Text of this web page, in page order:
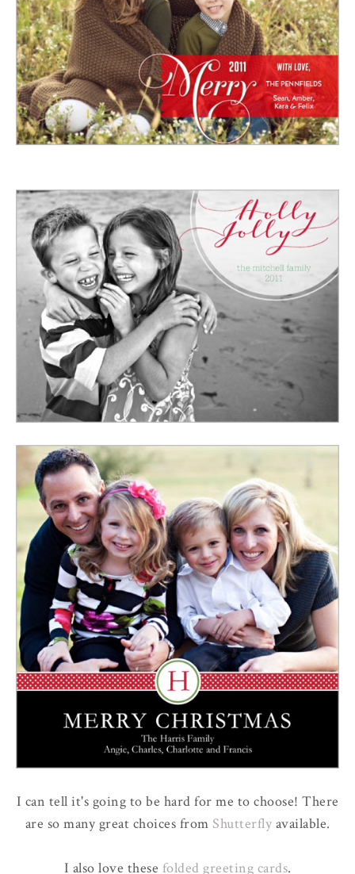
I can tell it's going to be hard for me to choose! There
are so many great choices from Shutterfly available.
I also love these folded greeting cards.